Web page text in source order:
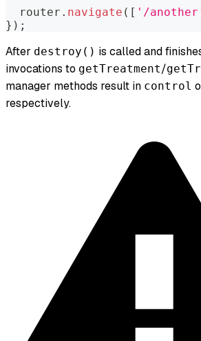
  router
. navigate ( [ '/
} ) ;
After destroy() is called and
invocations to getTreatment/
manager methods result in control
respectively.